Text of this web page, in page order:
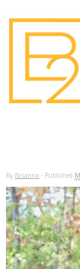
By Brianna · Published